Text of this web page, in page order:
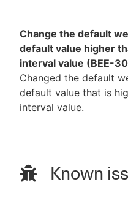
Change the default
default value higher
interval value (BEE-
Changed the default
default value that is
interval value.
Known